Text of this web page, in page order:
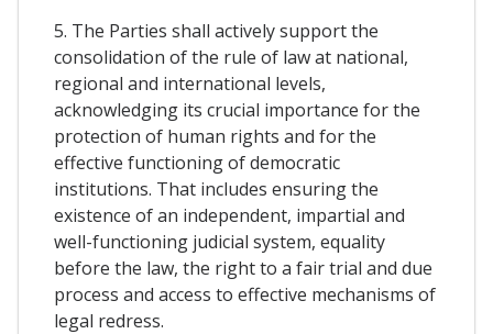
5. The Parties shall actively support the
consolidation of the rule of law at national,
regional and international levels,
acknowledging its crucial importance for the
protection of human rights and for the
effective functioning of democratic
institutions. That includes ensuring the
existence of an independent, impartial and
well-functioning judicial system, equality
before the law, the right to a fair trial and due
process and access to effective mechanisms of
legal redress.